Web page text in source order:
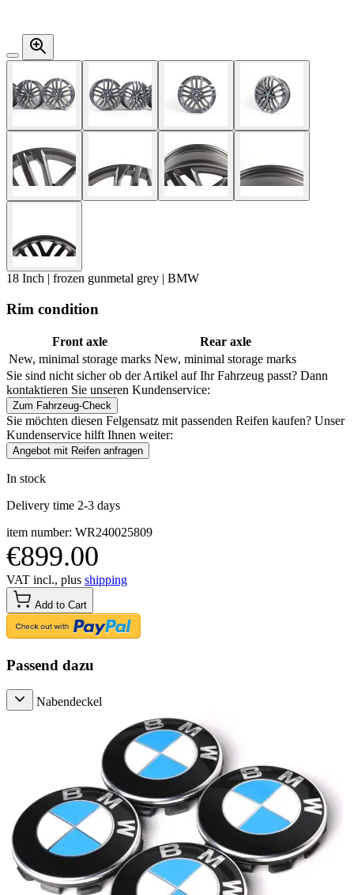
18 Inch | frozen gunmetal grey | BMW
Rim condition
Front axle
Rear axle
New, minimal storage marks New, minimal storage marks
Sie sind nicht sicher ob der Artikel auf Ihr Fahrzeug passt? Dann
kontaktieren Sie unseren Kundenservice:
Zum Fahrzeug-Check
Sie möchten diesen Felgensatz mit passenden Reifen kaufen? Unser
Kundenservice hilft Ihnen weiter:
Angebot mit Reifen anfragen
In stock
Delivery time 2-3 days
item number: WR240025809
€899.00
VAT incl., plus shipping
Add to Cart
Passend dazu
Nabendeckel